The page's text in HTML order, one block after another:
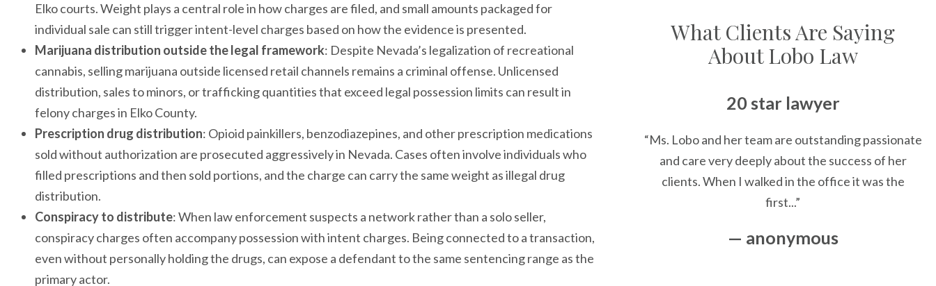
Elko courts. Weight plays a central role in how charges are filed, and small amounts packaged for
individual sale can still trigger intent-level charges based on how the evidence is presented.
Marijuana distribution outside the legal framework: Despite Nevada’s legalization of recreational
cannabis, selling marijuana outside licensed retail channels remains a criminal offense. Unlicensed
distribution, sales to minors, or trafficking quantities that exceed legal possession limits can result in
felony charges in Elko County.
Prescription drug distribution: Opioid painkillers, benzodiazepines, and other prescription medications
sold without authorization are prosecuted aggressively in Nevada. Cases often involve individuals who
filled prescriptions and then sold portions, and the charge can carry the same weight as illegal drug
distribution.
Conspiracy to distribute: When law enforcement suspects a network rather than a solo seller,
conspiracy charges often accompany possession with intent charges. Being connected to a transaction,
even without personally holding the drugs, can expose a defendant to the same sentencing range as the
primary actor.
What Clients Are Saying
About Lobo Law
20 star lawyer
“Ms. Lobo and her team are outstanding passionate
and care very deeply about the success of her
clients. When I walked in the office it was the
first...”
— anonymous